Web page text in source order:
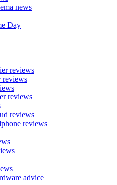
news
Day
reviews
reviews
reviews
reviews
reviews
advice